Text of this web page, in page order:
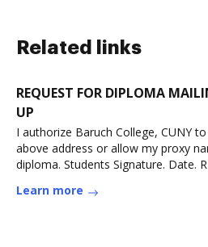
Related links
REQUEST FOR DIPLOMA
UP
I authorize Baruch College, CUNY
above address or allow my proxy
diploma. Students Signature. Date.
Learn more